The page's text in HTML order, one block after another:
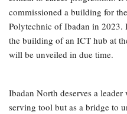
commissioned a building for
Polytechnic of Ibadan in 2023.
the building of an ICT hub at
will be unveiled in due time.
Ibadan North deserves a leader
serving tool but as a bridge to